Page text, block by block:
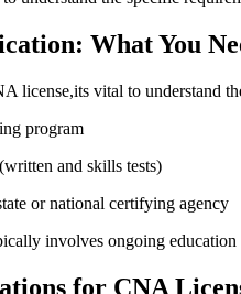
What ‌You
license,its vital to​ understand
program
and skills tests)
or national certifying agency
involves ongoing
for CNA